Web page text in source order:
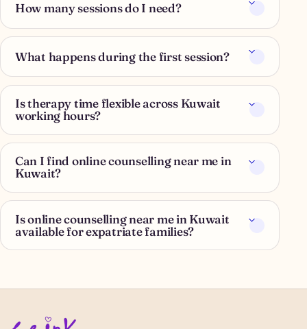
How many sessions do I need?
What happens during the first session?
Is therapy time flexible across Kuwait
working hours?
Can I find online counselling near me in
Kuwait?
Is online counselling near me in Kuwait
available for expatriate families?